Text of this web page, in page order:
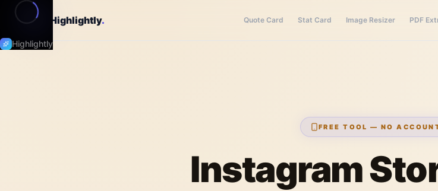
Highlightly
Highlightly. Quote Card Stat Card Image Resizer PDF
FREE TOOL — NO
Instagram